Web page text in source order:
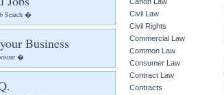
Search �
Business
�
Civil Law
Civil Rights
Commercial Law
Common Law
Consumer Law
Contract Law
Contracts